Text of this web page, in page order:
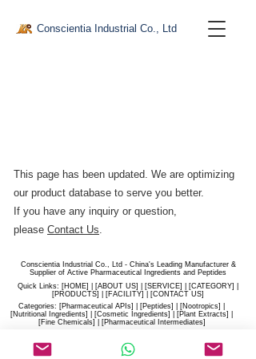
Conscientia Industrial Co., Ltd
This page has been updated. We are optimizing
our product database to serve you better.​
If you have any inquiry or question,
please Contact Us.
Conscientia Industrial Co., Ltd - China's Leading Manufacturer &
Supplier of Active Pharmaceutical Ingredients and Peptides
Quick Links: [HOME] | [ABOUT US] | [SERVICE] | [CATEGORY] |
[PRODUCTS] | [FACILITY] | [​CONTACT US]
Categories: [Pharmaceutical APIs] | [Peptides] | [Nootropics] |
[Nutritional Ingredients] | [Cosmetic Ingredients] | [Plant Extracts] |
[Fine Chemicals] | [Pharmaceutical Intermediates]
sales@hiconscientia.com
/salesconscientia@gmail.com|
(+86)170-9858-0209